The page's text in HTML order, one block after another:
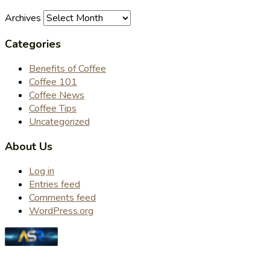
Archives
Categories
Benefits of Coffee
Coffee 101
Coffee News
Coffee Tips
Uncategorized
About Us
Log in
Entries feed
Comments feed
WordPress.org